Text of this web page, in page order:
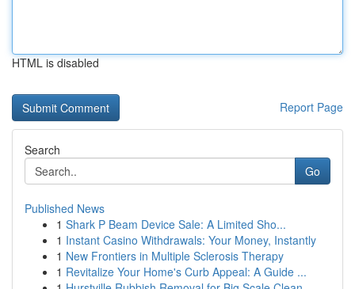
HTML is disabled
Report Page
Search
Go
Published News
1 Shark P Beam Device Sale: A Limited Sho...
1 Instant Casino Withdrawals: Your Money, Instantly
1 New Frontiers in Multiple Sclerosis Therapy
1 Revitalize Your Home's Curb Appeal: A Guide ...